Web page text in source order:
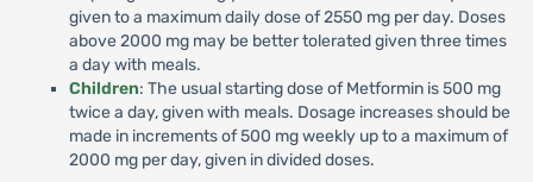
given to a maximum daily dose of 2550 mg per day. Doses
above 2000 mg may be better tolerated given three times
a day with meals.
Children: The usual starting dose of Metformin is 500 mg
twice a day, given with meals. Dosage increases should be
made in increments of 500 mg weekly up to a maximum of
2000 mg per day, given in divided doses.